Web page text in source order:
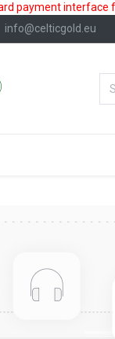
payment interface
info@celticgold.eu